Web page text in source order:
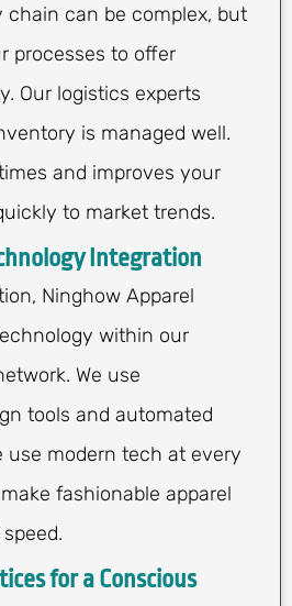
chain can be complex, but
processes to offer
Our logistics experts
is managed well.
and improves your
to market trends.
Integration
Ninghow Apparel
within our
We use
tools and automated
use modern tech at every
fashionable apparel
for a Conscious